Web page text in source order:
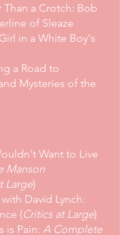
Than a Crotch: Bob
of Sleaze
in a White Boy's
a Road to
Mysteries of the
Want to Live
Manson
Large)
David Lynch:
(Critics at Large)
is Pain: A Complete